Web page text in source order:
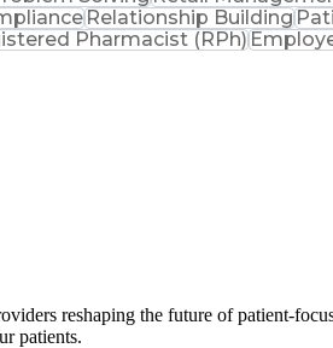
Relationship Building
Pharmacist (RPh)
reshaping the future of patient-
patients.